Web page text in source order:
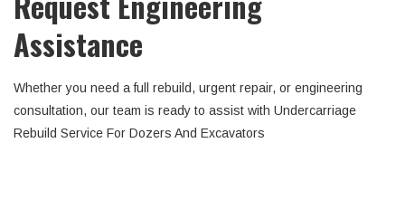
Assistance
Whether you need a full rebuild, urgent repair, or engineering
consultation, our team is ready to assist with Undercarriage
Rebuild Service For Dozers And Excavators